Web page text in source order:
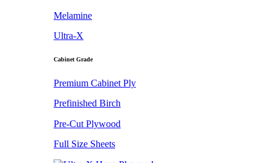
Melamine
Ultra-X
Cabinet Grade
Premium Cabinet Ply
Prefinished Birch
Pre-Cut Plywood
Full Size Sheets